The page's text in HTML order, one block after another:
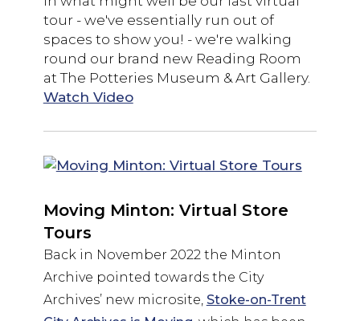
tour - we've essentially run out of
spaces to show you! - we're walking
round our brand new Reading Room
at The Potteries Museum & Art Gallery.
Watch Video
Moving Minton: Virtual Store
Tours
Back in November 2022 the Minton
Archive pointed towards the City
Archives’ new microsite, Stoke-on-Trent